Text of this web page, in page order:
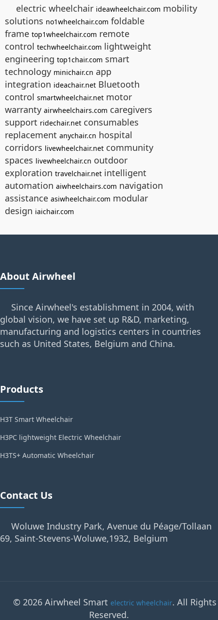
electric wheelchair ideawheelchair.com mobility
solutions no1wheelchair.com foldable
frame top1wheelchair.com remote
control techwheelchair.com lightweight
engineering top1chair.com smart
technology minichair.cn app
integration ideachair.net Bluetooth
control smartwheelchair.net motor
warranty airwheelchairs.com caregivers
support ridechair.net consumables
replacement anychair.cn hospital
corridors livewheelchair.net community
spaces livewheelchair.cn outdoor
exploration travelchair.net intelligent
automation aiwheelchairs.com navigation
assistance asiwheelchair.com modular
design iaichair.com
About Airwheel
Since Airwheel's establishment in 2004, with
global vision, we have set up R&D, marketing,
manufacturing and logistics centers in countries
such as United States, Belgium and China.
Products
H3T Smart Wheelchair
H3PC lightweight Electric Wheelchair
H3TS+ Automatic Wheelchair
Contact Us
Woluwe Industry Park, Avenue du Péage/Tollaan
69, Saint-Stevens-Woluwe,1932, Belgium
© 2026 Airwheel Smart electric wheelchair. All Rights
Reserved.